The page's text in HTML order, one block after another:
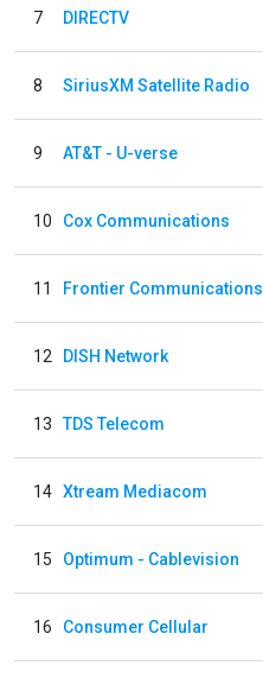
7 DIRECTV
8 SiriusXM Satellite Radio
9 AT&T - U-verse
10 Cox Communications
11 Frontier Communications
12 DISH Network
13 TDS Telecom
14 Xtream Mediacom
15 Optimum - Cablevision
16 Consumer Cellular